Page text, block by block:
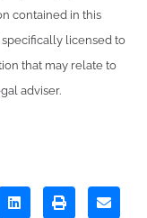
contained in this
licensed to
that may relate to
adviser.